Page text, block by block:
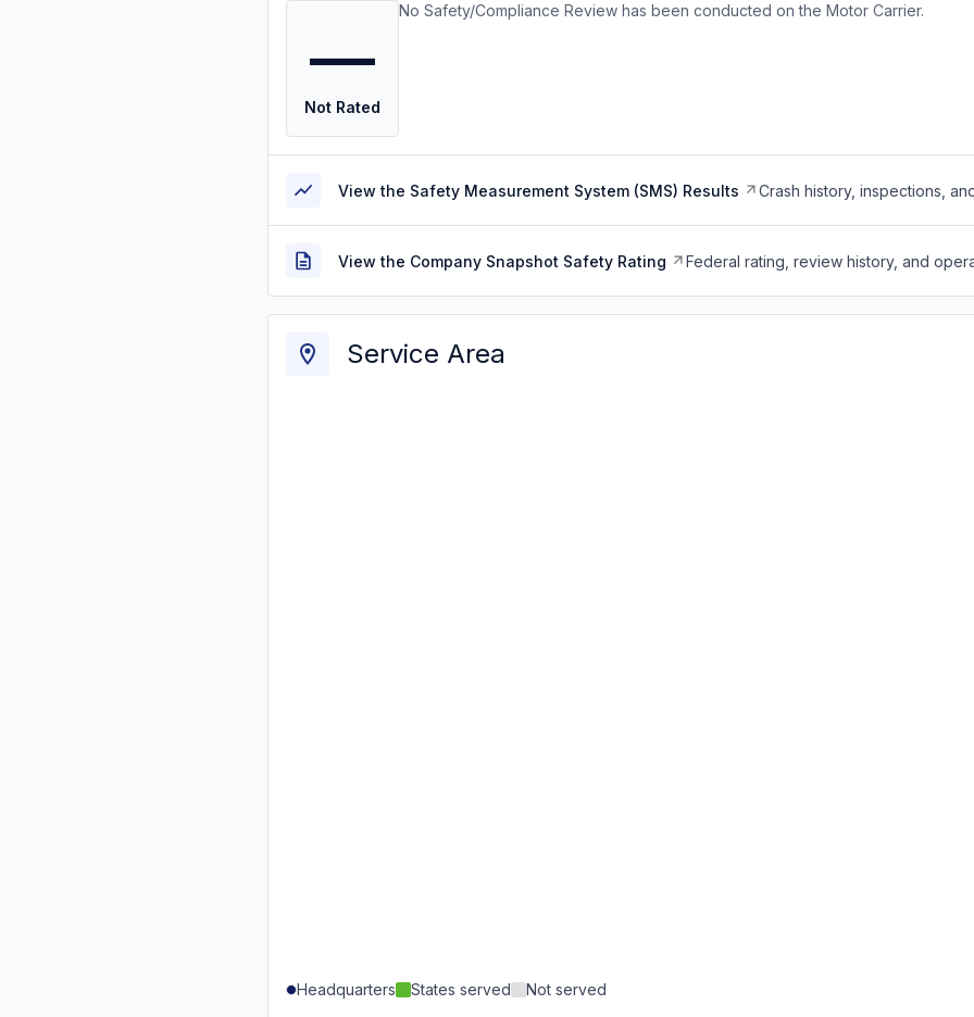
—
Not Rated
No Safety/Compliance Review has been conducted on the Motor Carrier.
View the Safety Measurement System (SMS) Results Crash history, inspections,
View the Company Snapshot Safety Rating Federal rating, review history, and
Service Area
Headquarters States served Not served